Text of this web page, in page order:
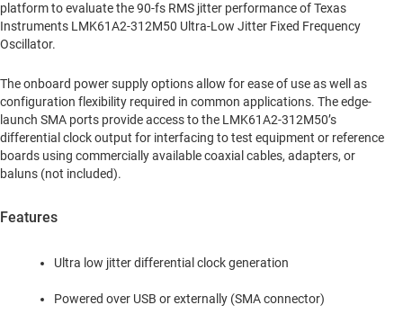
platform to evaluate the 90-fs RMS jitter performance of Texas
Instruments LMK61A2-312M50 Ultra-Low Jitter Fixed Frequency
Oscillator.
The onboard power supply options allow for ease of use as well as
configuration flexibility required in common applications. The edge-
launch SMA ports provide access to the LMK61A2-312M50’s
differential clock output for interfacing to test equipment or reference
boards using commercially available coaxial cables, adapters, or
baluns (not included).
Features
Ultra low jitter differential clock generation
Powered over USB or externally (SMA connector)